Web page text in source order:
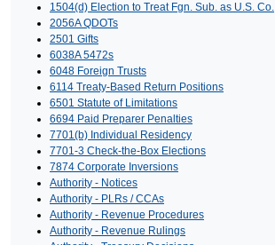
1504(d) Election to Treat Fgn. Sub. as U.S. Co.
2056A QDOTs
2501 Gifts
6038A 5472s
6048 Foreign Trusts
6114 Treaty-Based Return Positions
6501 Statute of Limitations
6694 Paid Preparer Penalties
7701(b) Individual Residency
7701-3 Check-the-Box Elections
7874 Corporate Inversions
Authority - Notices
Authority - PLRs / CCAs
Authority - Revenue Procedures
Authority - Revenue Rulings